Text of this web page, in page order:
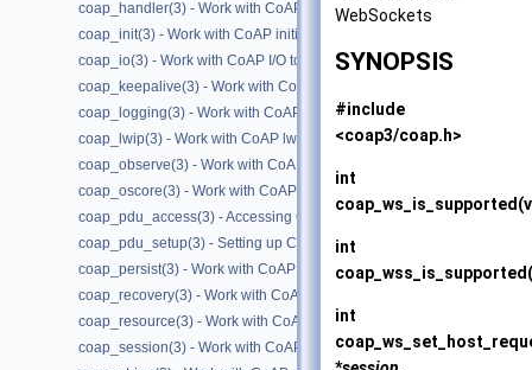
coap_handler(3) - Work with CoAP handlers
coap_init(3) - Work with CoAP initialization
coap_io(3) - Work with CoAP I/O to do the packet send and receives
coap_keepalive(3) - Work with CoAP keepalive
coap_logging(3) - Work with CoAP logging
coap_lwip(3) - Work with CoAP lwip specific API handler
coap_observe(3) - Work with CoAP observe
coap_oscore(3) - Work with CoAP OSCORE
coap_pdu_access(3) - Accessing CoAP PDUs
coap_pdu_setup(3) - Setting up CoAP PDUs
coap_persist(3) - Work with CoAP persist support
coap_recovery(3) - Work with CoAP packet transmissions
coap_resource(3) - Work with CoAP resources
coap_session(3) - Work with CoAP sessions
WebSockets
SYNOPSIS
#include
<coap3/coap.h>
int
coap_ws_is_supported
int
coap_wss_is_supported
int